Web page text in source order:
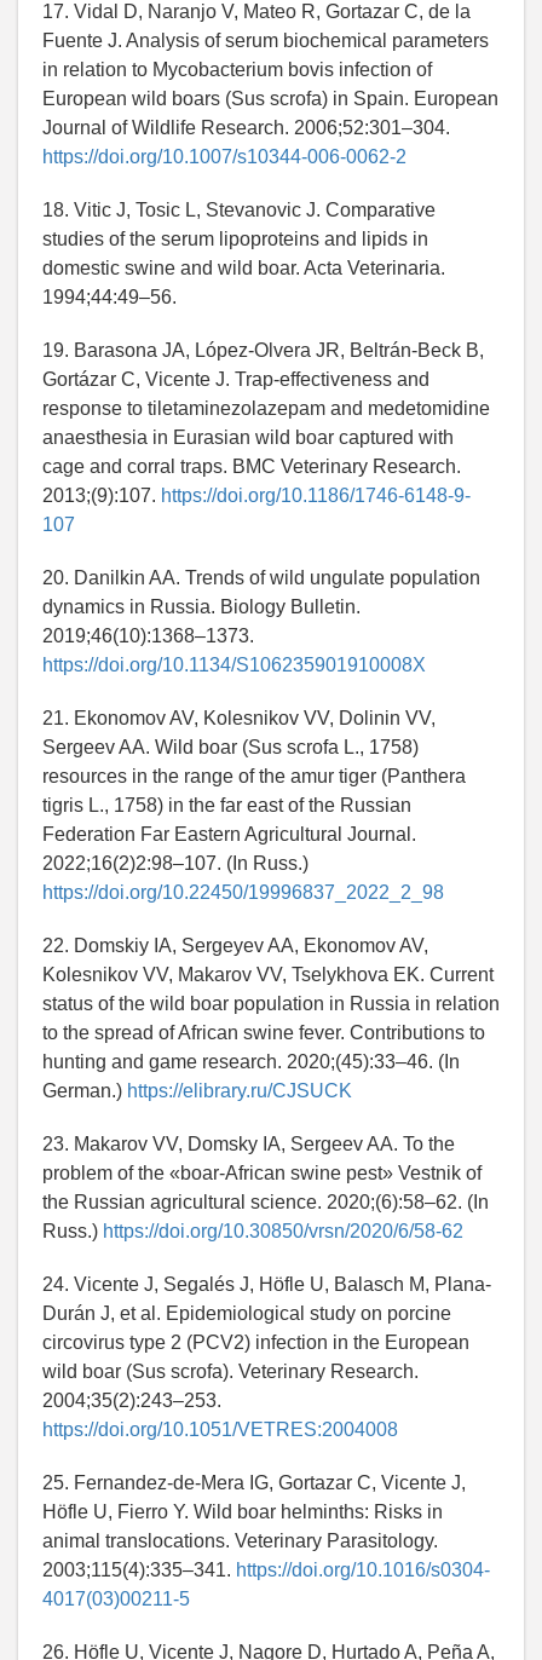
17. Vidal D, Naranjo V, Mateo R, Gortazar C, de la
Fuente J. Analysis of serum biochemical parameters
in relation to Mycobacterium bovis infection of
European wild boars (Sus scrofa) in Spain. European
Journal of Wildlife Research. 2006;52:301–304.
https://doi.org/10.1007/s10344-006-0062-2
18. Vitic J, Tosic L, Stevanovic J. Comparative
studies of the serum lipoproteins and lipids in
domestic swine and wild boar. Acta Veterinaria.
1994;44:49–56.
19. Barasona JA, López-Olvera JR, Beltrán-Beck B,
Gortázar C, Vicente J. Trap-effectiveness and
response to tiletaminezolazepam and medetomidine
anaesthesia in Eurasian wild boar captured with
cage and corral traps. BMC Veterinary Research.
2013;(9):107. https://doi.org/10.1186/1746-6148-9-
107
20. Danilkin AA. Trends of wild ungulate population
dynamics in Russia. Biology Bulletin.
2019;46(10):1368–1373.
https://doi.org/10.1134/S106235901910008X
21. Ekonomov AV, Kolesnikov VV, Dolinin VV,
Sergeev AA. Wild boar (Sus scrofa L., 1758)
resources in the range of the amur tiger (Panthera
tigris L., 1758) in the far east of the Russian
Federation Far Eastern Agricultural Journal.
2022;16(2)2:98–107. (In Russ.)
https://doi.org/10.22450/19996837_2022_2_98
22. Domskiy IA, Sergeyev AA, Ekonomov AV,
Kolesnikov VV, Makarov VV, Tselykhova EK. Current
status of the wild boar population in Russia in relation
to the spread of African swine fever. Contributions to
hunting and game research. 2020;(45):33–46. (In
German.) https://elibrary.ru/CJSUCK
23. Makarov VV, Domsky IA, Sergeev AA. To the
problem of the «boar-African swine pest» Vestnik of
the Russian agricultural science. 2020;(6):58–62. (In
Russ.) https://doi.org/10.30850/vrsn/2020/6/58-62
24. Vicente J, Segalés J, Höfle U, Balasch M, Plana-
Durán J, et al. Epidemiological study on porcine
circovirus type 2 (PCV2) infection in the European
wild boar (Sus scrofa). Veterinary Research.
2004;35(2):243–253.
https://doi.org/10.1051/VETRES:2004008
25. Fernandez-de-Mera IG, Gortazar C, Vicente J,
Höfle U, Fierro Y. Wild boar helminths: Risks in
animal translocations. Veterinary Parasitology.
2003;115(4):335–341. https://doi.org/10.1016/s0304-
4017(03)00211-5
26. Höfle U, Vicente J, Nagore D, Hurtado A, Peña A,